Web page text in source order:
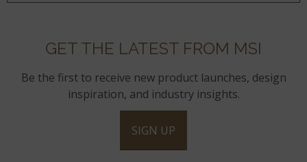
GET THE LATEST FROM MSI
Be the first to receive new product launches, design
inspiration, and industry insights.
SIGN UP